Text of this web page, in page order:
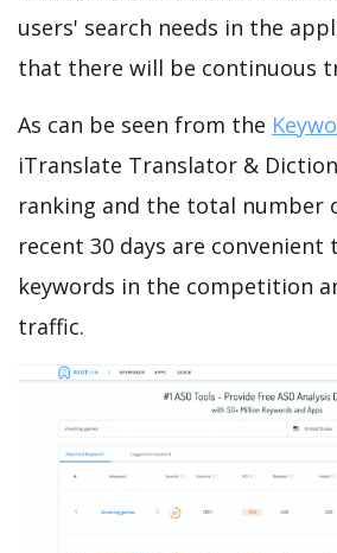
users' search needs in the
that there will be continuous
As can be seen from the
iTranslate Translator &
ranking and the total number
recent 30 days are
keywords in the competition
traffic.